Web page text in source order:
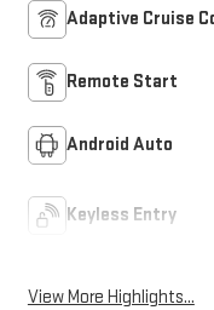
Adaptive Cruise
Remote Start
Android Auto
Keyless Entry
View More Highlights...